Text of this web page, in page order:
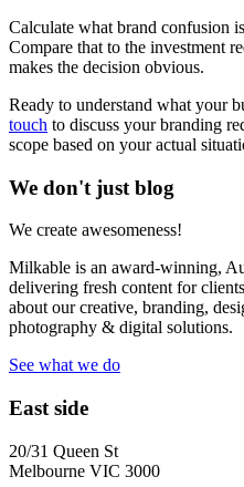
Calculate what brand confusion
Compare that to the investment
makes the decision obvious.
Ready to understand what your
touch to discuss your branding
scope based on your actual
We don't just blog
We create awesomeness!
Milkable is an award-winning,
delivering fresh content for
about our creative, branding,
photography & digital solutions.
See what we do
East side
20/31 Queen St
Melbourne VIC 3000